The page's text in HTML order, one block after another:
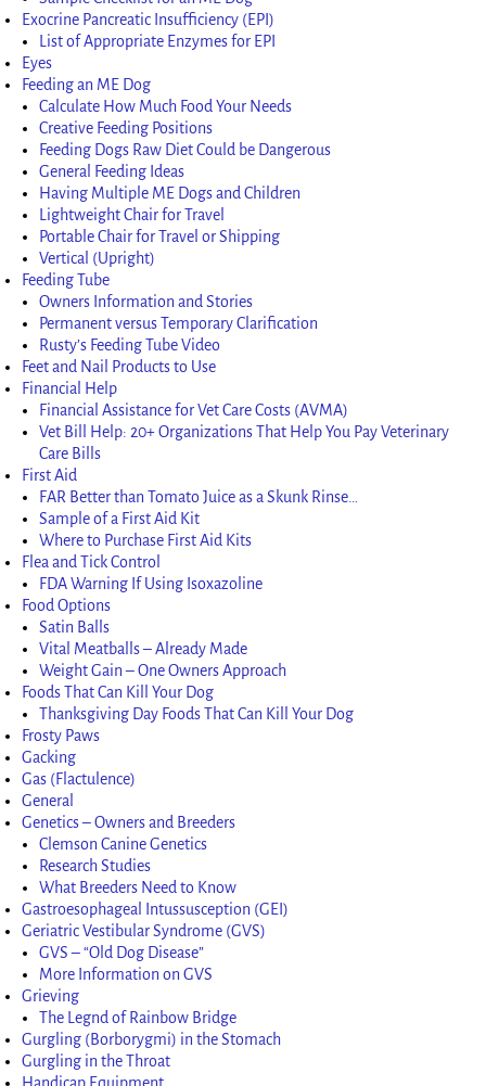
Exocrine Pancreatic Insufficiency (EPI)
List of Appropriate Enzymes for EPI
Eyes
Feeding an ME Dog
Calculate How Much Food Your Needs
Creative Feeding Positions
Feeding Dogs Raw Diet Could be Dangerous
General Feeding Ideas
Having Multiple ME Dogs and Children
Lightweight Chair for Travel
Portable Chair for Travel or Shipping
Vertical (Upright)
Feeding Tube
Owners Information and Stories
Permanent versus Temporary Clarification
Rusty’s Feeding Tube Video
Feet and Nail Products to Use
Financial Help
Financial Assistance for Vet Care Costs (AVMA)
Vet Bill Help: 20+ Organizations That Help You Pay Veterinary
Care Bills
First Aid
FAR Better than Tomato Juice as a Skunk Rinse…
Sample of a First Aid Kit
Where to Purchase First Aid Kits
Flea and Tick Control
FDA Warning If Using Isoxazoline
Food Options
Satin Balls
Vital Meatballs – Already Made
Weight Gain – One Owners Approach
Foods That Can Kill Your Dog
Thanksgiving Day Foods That Can Kill Your Dog
Frosty Paws
Gacking
Gas (Flactulence)
General
Genetics – Owners and Breeders
Clemson Canine Genetics
Research Studies
What Breeders Need to Know
Gastroesophageal Intussusception (GEI)
Geriatric Vestibular Syndrome (GVS)
GVS – “Old Dog Disease”
More Information on GVS
Grieving
The Legnd of Rainbow Bridge
Gurgling (Borborygmi) in the Stomach
Gurgling in the Throat